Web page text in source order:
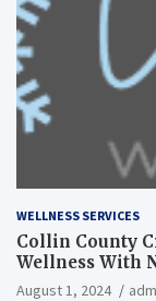
WELLNESS SERVICES
Collin County
Wellness With
August 1, 2024